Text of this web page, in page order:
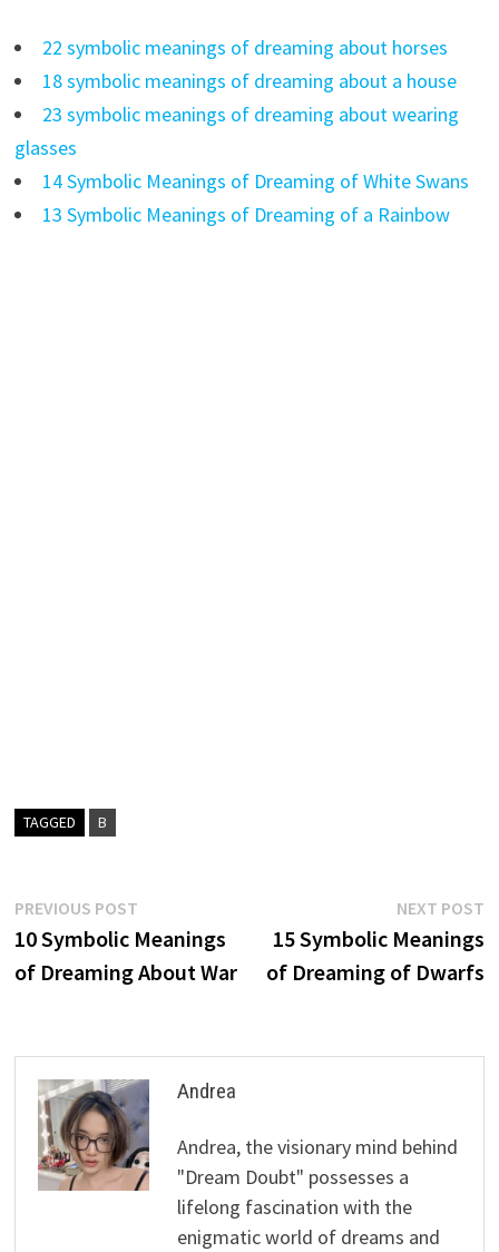
22 symbolic meanings of dreaming about horses
18 symbolic meanings of dreaming about a house
23 symbolic meanings of dreaming about wearing
glasses
14 Symbolic Meanings of Dreaming of White Swans
13 Symbolic Meanings of Dreaming of a Rainbow
TAGGED B
Post
navigation
PREVIOUS POSTPrevious
post:
10 Symbolic Meanings
of Dreaming About War
NEXT POST
15 Symbolic Meanings
of Dreaming of Dwarfs
Andrea
Andrea, the visionary mind behind
"Dream Doubt" possesses a
lifelong fascination with the
enigmatic world of dreams and